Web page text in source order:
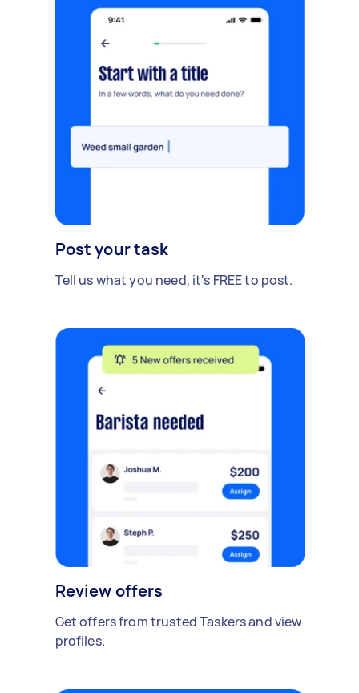
Post your task
Tell us what you need, it's FREE to post.
Review offers
Get offers from trusted Taskers and view
profiles.